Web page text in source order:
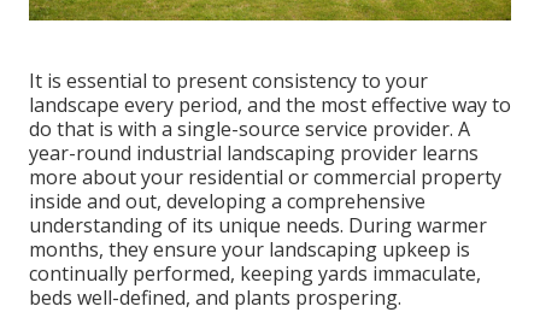
It is essential to present consistency to your
landscape every period, and the most effective way to
do that is with a single-source service provider. A
year-round industrial landscaping provider learns
more about your residential or commercial property
inside and out, developing a comprehensive
understanding of its unique needs. During warmer
months, they ensure your landscaping upkeep is
continually performed, keeping yards immaculate,
beds well-defined, and plants prospering.